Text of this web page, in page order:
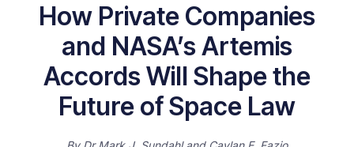
How Private Companies
and NASA’s Artemis
Accords Will Shape the
Future of Space Law